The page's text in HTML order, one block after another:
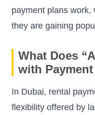
payment plans work,
they are gaining
What Does
with
In Dubai, rental
flexibility offered by